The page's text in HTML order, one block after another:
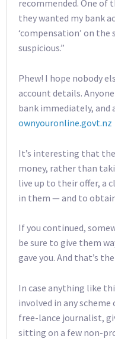
recommended. One of
they wanted my bank
‘compensation’ on the
suspicious.”
Phew! I hope nobody
account details.
bank immediately, and
ownyouronline.govt.nz
It’s interesting that
money, rather than
live up to their offer, a
in them — and to
If you continued,
be sure to give them
gave you. And that’s
In case anything like
involved in any scheme
free-lance journalist,
sitting on a few non-